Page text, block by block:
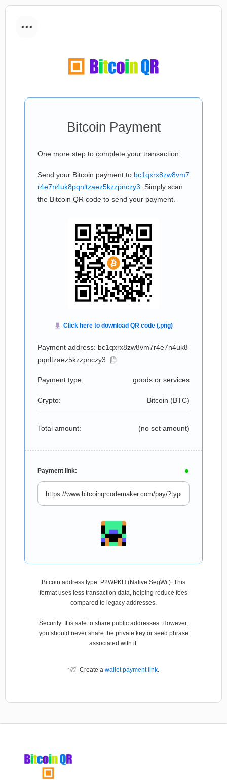
...
Bitcoin Payment
One more step to complete your transaction:
Send your Bitcoin payment to bc1qxrx8zw8vm7
r4e7n4uk8pqnltzaez5kzzpnczy3 . Simply scan
the Bitcoin QR code to send your payment.
Payment address: bc1qxrx8zw8vm7r4e7n4uk8
pqnltzaez5kzzpnczy3
Payment type: goods or services
Crypto: Bitcoin (BTC)
Total amount: (no set amount)
Payment link:
Bitcoin address type: P2WPKH (Native SegWit). This
format uses less transaction data, helping reduce fees
compared to legacy addresses.
Security: It is safe to share public addresses. However,
you should never share the private key or seed phrase
associated with it.
Create a wallet payment link.